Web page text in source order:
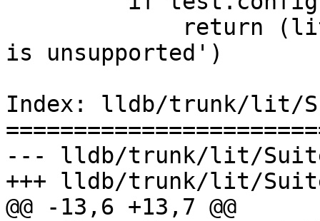
is unsupported')
Index: lldb/trunk/
--- lldb/trunk/lit/
+++ lldb/trunk/lit/
@@ -13,6 +13,7 @@